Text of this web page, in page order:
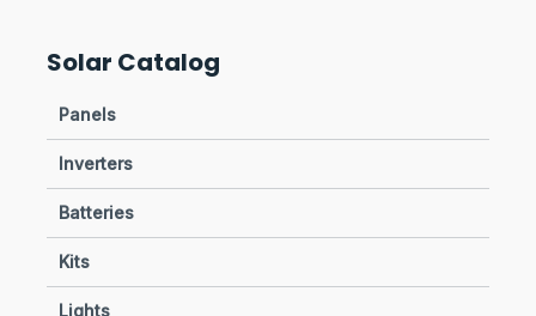
Solar Catalog
Panels
Inverters
Batteries
Kits
Lights